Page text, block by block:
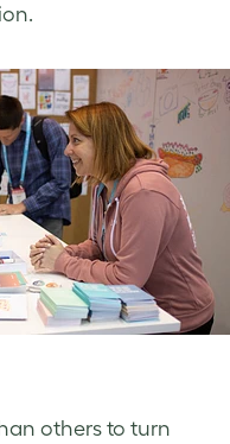
others to turn